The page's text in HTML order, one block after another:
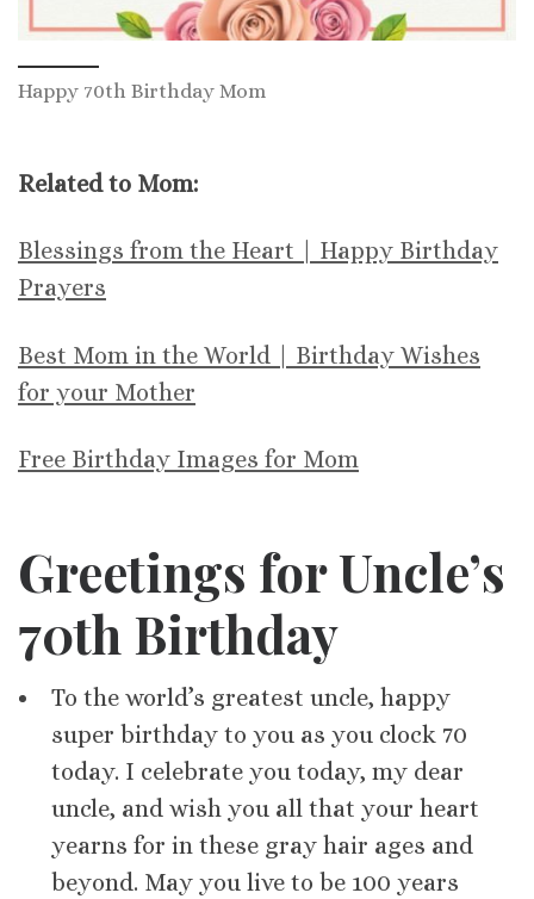
Happy 70th Birthday Mom
Related to Mom:
Blessings from the Heart | Happy Birthday
Prayers
Best Mom in the World | Birthday Wishes
for your Mother
Free Birthday Images for Mom
Greetings for Uncle’s
70th Birthday
To the world’s greatest uncle, happy
super birthday to you as you clock 70
today. I celebrate you today, my dear
uncle, and wish you all that your heart
yearns for in these gray hair ages and
beyond. May you live to be 100 years